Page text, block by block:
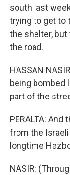
south last
trying to get to
the shelter,
the road.
HASSAN
being bombed
part of the
PERALTA: And
from the
longtime
NASIR: